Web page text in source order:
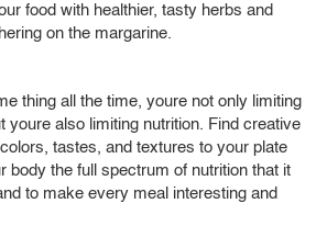
food with healthier, tasty herbs and
on the margarine.
thing all the time, youre not only limiting
youre also limiting nutrition. Find creative
tastes, and textures to your plate
body the full spectrum of nutrition that it
to make every meal interesting and